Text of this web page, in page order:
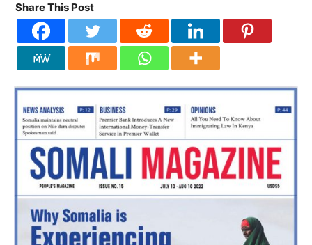
Share This Post